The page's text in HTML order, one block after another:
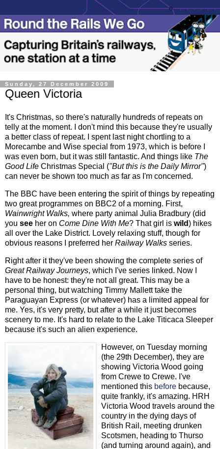
Sunday, 27 December 2009
Queen Victoria
It's Christmas, so there's naturally hundreds of repeats on
telly at the moment. I don't mind this because they're usually
a better class of repeat. I spent last night chortling to a
Morecambe and Wise special from 1973, which is before I
was even born, but it was still fantastic. And things like The
Good Life Christmas Special ("But this is the Daily Mirror")
can never be shown too much as far as I'm concerned.
The BBC have been entering the spirit of things by repeating
two great programmes on BBC2 of a morning. First,
Wainwright Walks, where party animal Julia Bradbury (did
you see her on Come Dine With Me? That girl is wild) hikes
all over the Lake District. Lovely relaxing stuff, though for
obvious reasons I preferred her Railway Walks series.
Right after it they've been showing the complete series of
Great Railway Journeys, which I've series linked. Now I
have to be honest: they're not all great. This may be a
personal thing, but watching Timmy Mallett take the
Paraguayan Express (or whatever) has a limited appeal for
me. Yes, it's very pretty, but after a while it just becomes
scenery to me. It's hard to relate to the Lake Titicaca Sleeper
because it's such an alien experience.
However, on Tuesday morning
(the 29th December), they are
showing Victoria Wood going
from Crewe to Crewe. I've
mentioned this before because,
quite frankly, it's amazing. HRH
Victoria Wood travels around the
country in the dying days of
British Rail, meeting drunken
Scotsmen, heading to Thurso
(and turning around again), and